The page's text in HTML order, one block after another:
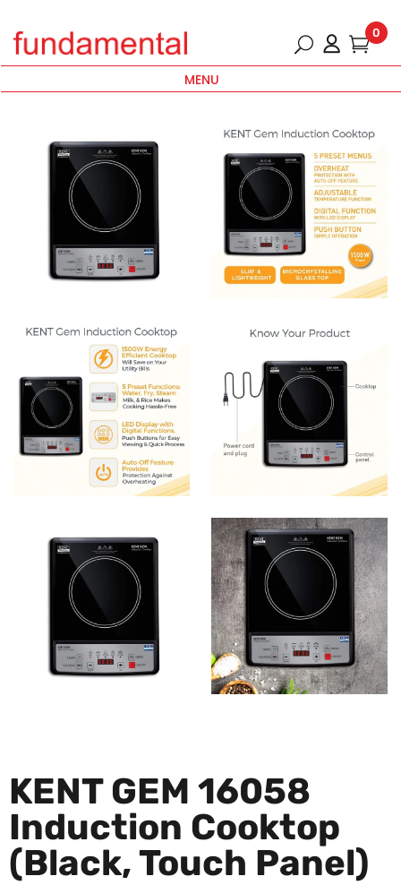
0
MENU
KENT GEM 16058
Induction Cooktop
(Black, Touch Panel)